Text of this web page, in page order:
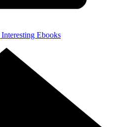
Interesting Ebooks